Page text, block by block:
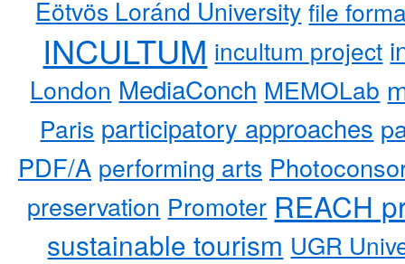
Eötvös Loránd University file
INCULTUM incultum project
London MediaConch MEMOLab
Paris participatory approaches
PDF/A performing arts
preservation Promoter REACH
sustainable tourism UGR